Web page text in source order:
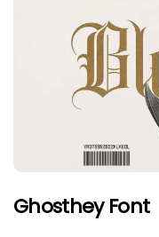
Ghosthey Font